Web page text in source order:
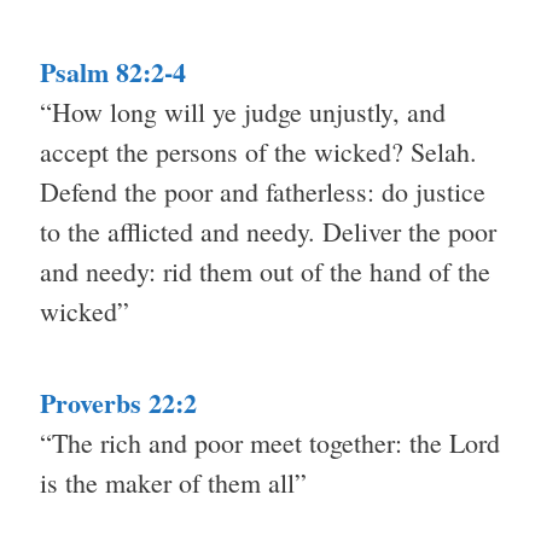
Psalm 82:2-4
“How long will ye judge unjustly, and
accept the persons of the wicked? Selah.
Defend the poor and fatherless: do justice
to the afflicted and needy. Deliver the poor
and needy: rid them out of the hand of the
wicked”
Proverbs 22:2
“The rich and poor meet together: the Lord
is the maker of them all”